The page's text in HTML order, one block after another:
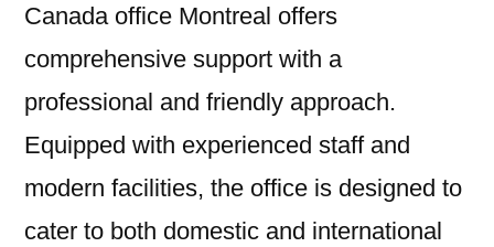
Canada office Montreal offers
comprehensive support with a
professional and friendly approach.
Equipped with experienced staff and
modern facilities, the office is designed to
cater to both domestic and international